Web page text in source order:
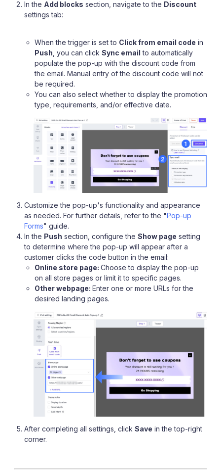
In the Add blocks section, navigate to the Discount
settings tab:
When the trigger is set to Click from email code in
Push , you can click Sync email to automatically
populate the pop-up with the discount code from
the email. Manual entry of the discount code will not
be required.
You can also select whether to display the promotion
type, requirements, and/or effective date.
Customize the pop-up's functionality and appearance
as needed. For further details, refer to the "Pop-up
Forms" guide.
In the Push section, configure the Show page setting
to determine where the pop-up will appear after a
customer clicks the code button in the email:
Online store page: Choose to display the pop-up
on all store pages or limit it to specific pages.
Other webpage: Enter one or more URLs for the
desired landing pages.
After completing all settings, click Save in the top-right
corner.